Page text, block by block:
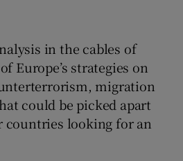
in the cables of
Europe’s strategies on
migration
could be picked apart
countries looking for an